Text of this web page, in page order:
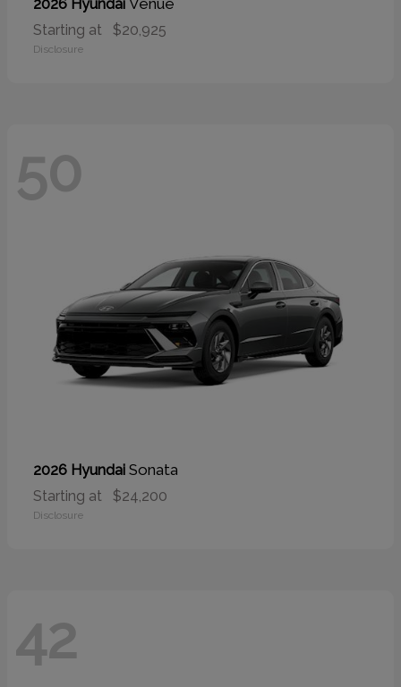
2026 Hyundai
Starting at $20,925
Disclosure
50
2026 Hyundai Sonata
Starting at $24,200
Disclosure
42